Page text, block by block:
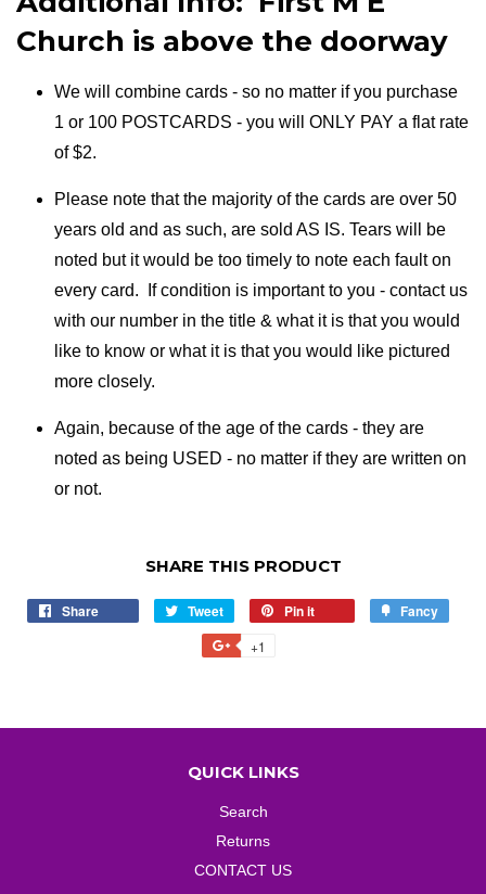
Church is above the doorway
We will combine cards - so no matter if you purchase
1 or 100 POSTCARDS - you will ONLY PAY a flat rate
of $2.
Please note that the majority of the cards are over 50
years old and as such, are sold AS IS. Tears will be
noted but it would be too timely to note each fault on
every card. If condition is important to you - contact us
with our number in the title & what it is that you would
like to know or what it is that you would like pictured
more closely.
Again, because of the age of the cards - they are
noted as being USED - no matter if they are written on
or not.
SHARE THIS PRODUCT
Share Tweet
Tweet
on
Twitter
Pin it Fancy
+1
QUICK LINKS
Search
Returns
CONTACT US